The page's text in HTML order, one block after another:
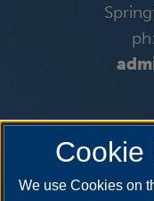
Cookie
We use Cookies on